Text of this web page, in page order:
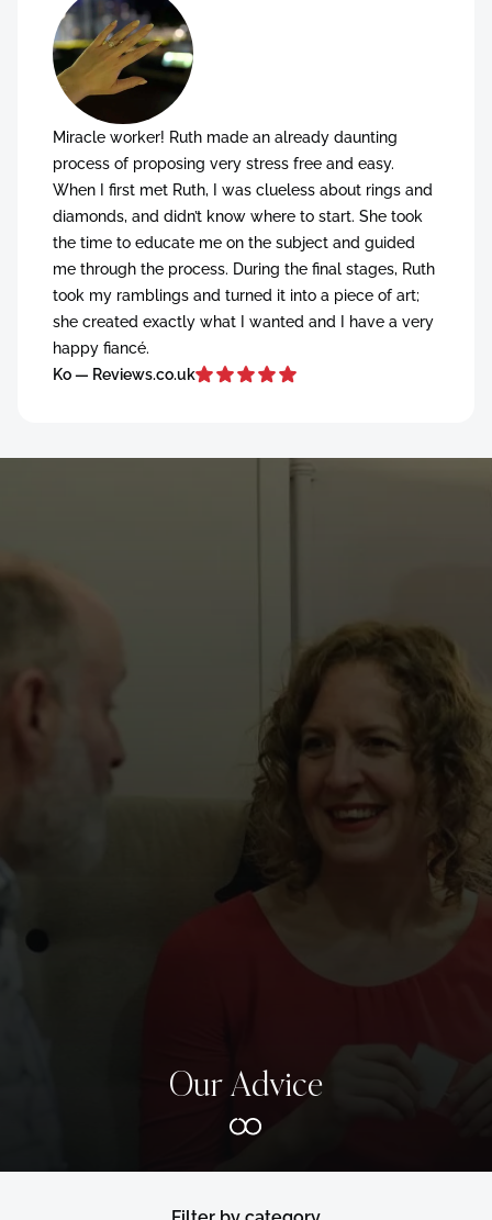
Miracle worker! Ruth made an already daunting
process of proposing very stress free and easy.
When I first met Ruth, I was clueless about rings and
diamonds, and didn’t know where to start. She took
the time to educate me on the subject and guided
me through the process. During the final stages, Ruth
took my ramblings and turned it into a piece of art;
she created exactly what I wanted and I have a very
happy fiancé.
Ko — Reviews.co.uk
Our Advice